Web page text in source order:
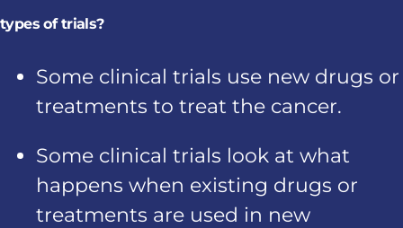
types of trials?
Some clinical trials use new drugs or
treatments to treat the cancer.
Some clinical trials look at what
happens when existing drugs or
treatments are used in new